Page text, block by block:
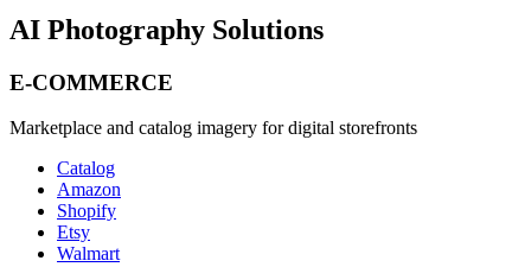
AI Photography Solutions
E-COMMERCE
Marketplace and catalog imagery for digital storefronts
Catalog
Amazon
Shopify
Etsy
Walmart